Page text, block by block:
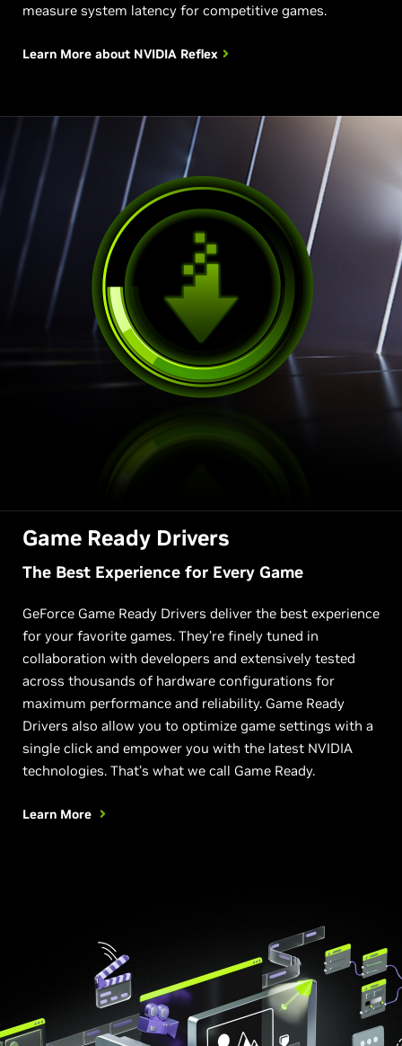
measure system latency for competitive games.
Learn More about NVIDIA Reflex
Game Ready Drivers
The Best Experience for Every Game
GeForce Game Ready Drivers deliver the best experience
for your favorite games. They’re finely tuned in
collaboration with developers and extensively tested
across thousands of hardware configurations for
maximum performance and reliability. Game Ready
Drivers also allow you to optimize game settings with a
single click and empower you with the latest NVIDIA
technologies. That’s what we call Game Ready.
Learn More